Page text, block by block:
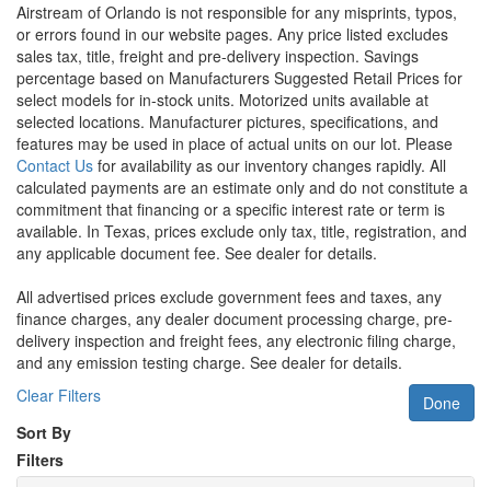
Airstream of Orlando is not responsible for any misprints, typos,
or errors found in our website pages. Any price listed excludes
sales tax, title, freight and pre-delivery inspection. Savings
percentage based on Manufacturers Suggested Retail Prices for
select models for in-stock units. Motorized units available at
selected locations. Manufacturer pictures, specifications, and
features may be used in place of actual units on our lot. Please
Contact Us for availability as our inventory changes rapidly. All
calculated payments are an estimate only and do not constitute a
commitment that financing or a specific interest rate or term is
available. In Texas, prices exclude only tax, title, registration, and
any applicable document fee. See dealer for details.
All advertised prices exclude government fees and taxes, any
finance charges, any dealer document processing charge, pre-
delivery inspection and freight fees, any electronic filing charge,
and any emission testing charge. See dealer for details.
Clear Filters
Done
Sort By
Filters